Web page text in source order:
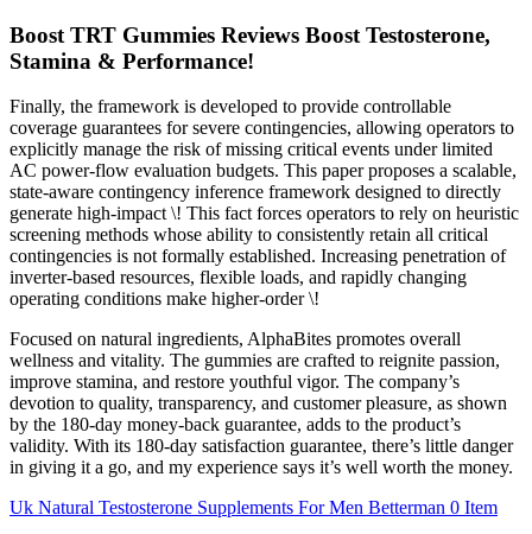
Boost TRT Gummies Reviews Boost Testosterone,
Stamina & Performance!
Finally, the framework is developed to provide controllable
coverage guarantees for severe contingencies, allowing operators to
explicitly manage the risk of missing critical events under limited
AC power-flow evaluation budgets. This paper proposes a scalable,
state-aware contingency inference framework designed to directly
generate high-impact \! This fact forces operators to rely on heuristic
screening methods whose ability to consistently retain all critical
contingencies is not formally established. Increasing penetration of
inverter-based resources, flexible loads, and rapidly changing
operating conditions make higher-order \!
Focused on natural ingredients, AlphaBites promotes overall
wellness and vitality. The gummies are crafted to reignite passion,
improve stamina, and restore youthful vigor. The company’s
devotion to quality, transparency, and customer pleasure, as shown
by the 180-day money-back guarantee, adds to the product’s
validity. With its 180-day satisfaction guarantee, there’s little danger
in giving it a go, and my experience says it’s well worth the money.
Uk Natural Testosterone Supplements For Men Betterman 0 Item